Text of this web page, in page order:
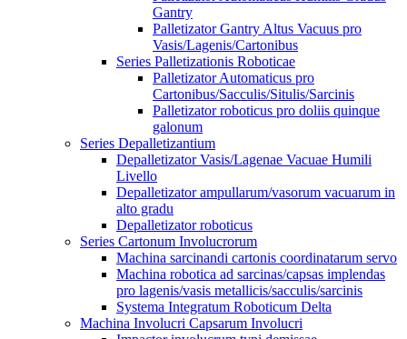
Gantry
Palletizator Gantry Altus Vacuus pro
Vasis/Lagenis/Cartonibus
Series Palletizationis Roboticae
Palletizator Automaticus pro
Cartonibus/Sacculis/Situlis/Sarcinis
Palletizator roboticus pro doliis quinque
galonum
Series Depalletizantium
Depalletizator Vasis/Lagenae Vacuae Humili
Livello
Depalletizator ampullarum/vasorum vacuarum in
alto gradu
Depalletizator roboticus
Series Cartonum Involucrorum
Machina sarcinandi cartonis coordinatarum servo
Machina robotica ad sarcinas/capsas implendas
pro lagenis/vasis metallicis/sacculis/sarcinis
Systema Integratum Roboticum Delta
Machina Involucri Capsarum Involucri